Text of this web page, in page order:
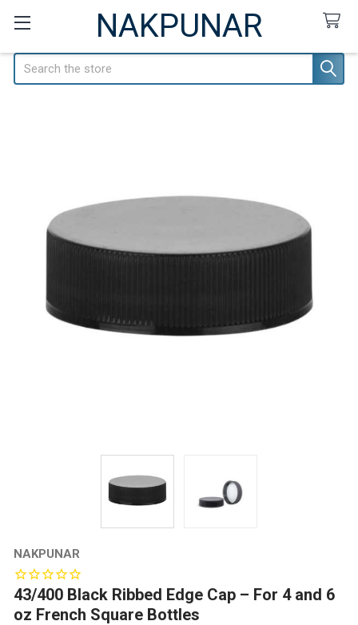
NAKPUNAR
Search
NAKPUNAR
43/400 Black Ribbed Edge Cap – For 4 and 6
oz French Square Bottles